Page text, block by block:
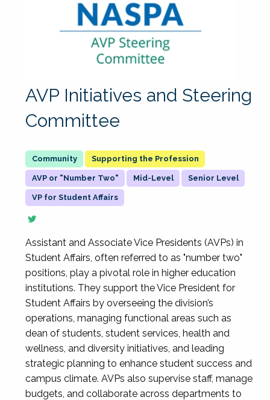
AVP Initiatives and Steering
Committee
Supporting the Profession
AVP or "Number Two" Mid-Level Senior Level
VP for Student Affairs
Assistant and Associate Vice Presidents (AVPs) in
Student Affairs, often referred to as "number two"
positions, play a pivotal role in higher education
institutions. They support the Vice President for
Student Affairs by overseeing the division’s
operations, managing functional areas such as
dean of students, student services, health and
wellness, and diversity initiatives, and leading
strategic planning to enhance student success and
campus climate. AVPs also supervise staff, manage
budgets, and collaborate across departments to